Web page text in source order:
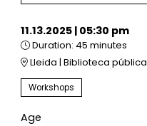
11.13.2025 | 05:30 pm
Duration: 45 minutes
Lleida | Biblioteca pública
Workshops
Age